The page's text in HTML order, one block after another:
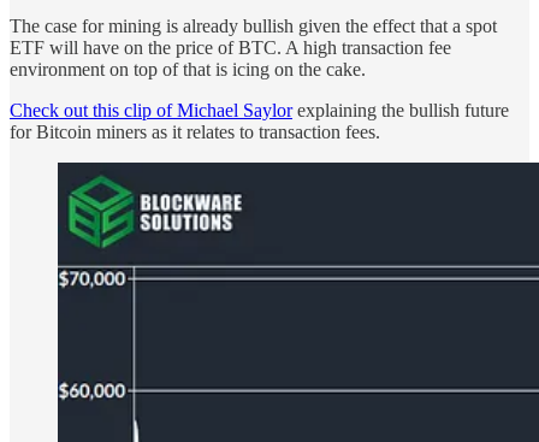
The case for mining is already bullish given the effect that a spot
ETF will have on the price of BTC. A high transaction fee
environment on top of that is icing on the cake.
Check out this clip of Michael Saylorexplaining the bullish future
for Bitcoin miners as it relates to transaction fees.